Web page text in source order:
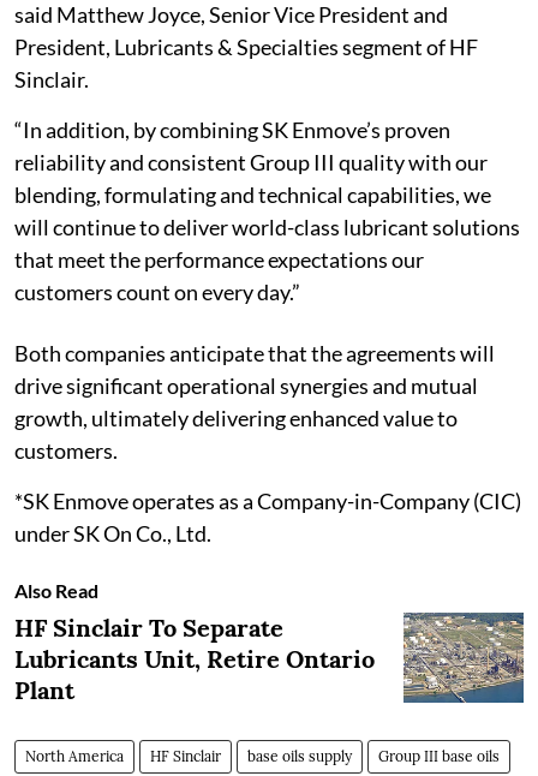
said Matthew Joyce, Senior Vice President and
President, Lubricants & Specialties segment of HF
Sinclair.
“In addition, by combining SK Enmove’s proven
reliability and consistent Group III quality with our
blending, formulating and technical capabilities, we
will continue to deliver world-class lubricant solutions
that meet the performance expectations our
customers count on every day.”
Both companies anticipate that the agreements will
drive significant operational synergies and mutual
growth, ultimately delivering enhanced value to
customers.
*SK Enmove operates as a Company-in-Company (CIC)
under SK On Co., Ltd.
Also Read
HF Sinclair To Separate
Lubricants Unit, Retire Ontario
Plant
North America HF Sinclair base oils supply Group III base oils